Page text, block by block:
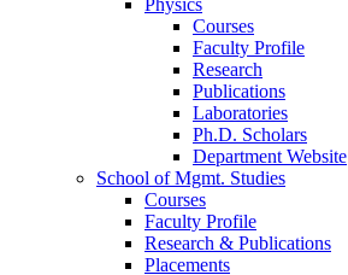
Courses
Faculty Profile
Research
Publications
Laboratories
Ph.D. Scholars
Department Website
School of Mgmt. Studies
Courses
Faculty Profile
Research & Publications
Placements